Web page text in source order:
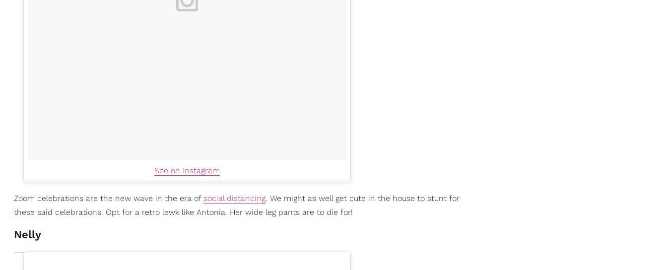
See on Instagram
Zoom celebrations are the new wave in the era of social distancing. We might as well get cute in the house to stunt for
these said celebrations. Opt for a retro lewk like Antonia. Her wide leg pants are to die for!
Nelly